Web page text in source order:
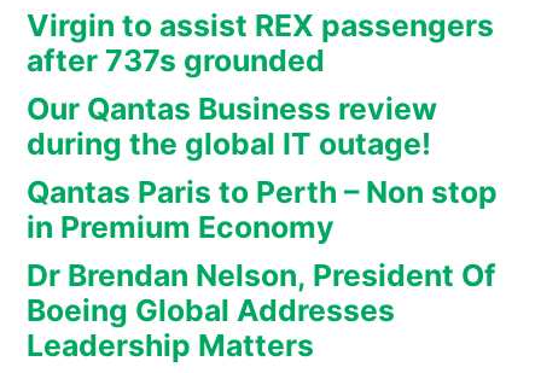
Virgin to assist REX passengers
after 737s grounded
Our Qantas Business review
during the global IT outage!
Qantas Paris to Perth – Non stop
in Premium Economy
Dr Brendan Nelson, President Of
Boeing Global Addresses
Leadership Matters